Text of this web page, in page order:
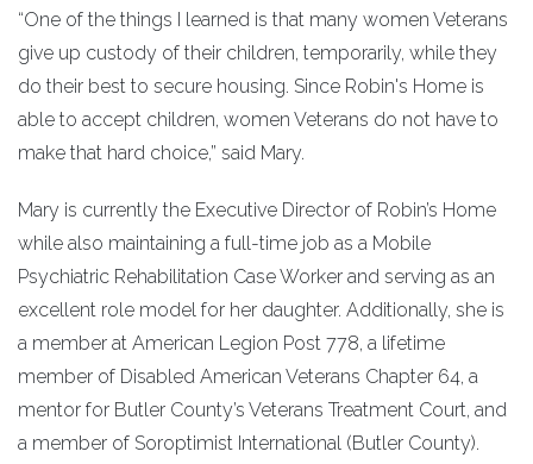
“One of the things I learned is that many women Veterans
give up custody of their children, temporarily, while they
do their best to secure housing. Since Robin's Home is
able to accept children, women Veterans do not have to
make that hard choice,” said Mary.
Mary is currently the Executive Director of Robin’s Home
while also maintaining a full-time job as a Mobile
Psychiatric Rehabilitation Case Worker and serving as an
excellent role model for her daughter. Additionally, she is
a member at American Legion Post 778, a lifetime
member of Disabled American Veterans Chapter 64, a
mentor for Butler County’s Veterans Treatment Court, and
a member of Soroptimist International (Butler County).